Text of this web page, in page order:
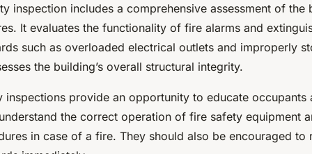
inspection includes a comprehensive assessment of the
It evaluates the functionality of fire alarms and
such as overloaded electrical outlets and improperly
the building’s overall structural integrity.
inspections provide an opportunity to educate occupants
the correct operation of fire safety equipment
in case of a fire. They should also be encouraged to